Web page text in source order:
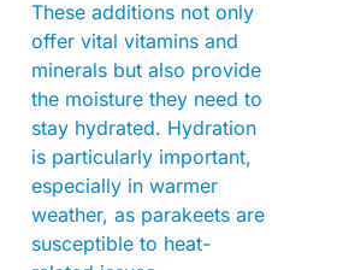
These additions not only
offer vital vitamins and
minerals but also provide
the moisture they need to
stay hydrated. Hydration
is particularly important,
especially in warmer
weather, as parakeets are
susceptible to heat-